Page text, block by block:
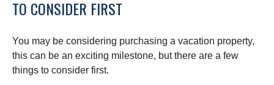
TO CONSIDER FIRST
You may be considering purchasing a vacation property,
this can be an exciting milestone, but there are a few
things to consider first.